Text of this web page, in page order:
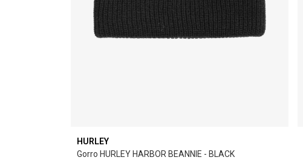
HURLEY
Gorro HURLEY HARBOR BEANNIE - BLACK